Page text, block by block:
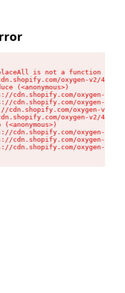
is not a function
oxygen-v2/
(<anonymous>)
cdn.shopify.com/oxygen-v2/
cdn.shopify.com/oxygen-v2/
cdn.shopify.com/oxygen-v2/
oxygen-v2/
(<anonymous>)
cdn.shopify.com/oxygen-v2/
cdn.shopify.com/oxygen-v2/
cdn.shopify.com/oxygen-v2/